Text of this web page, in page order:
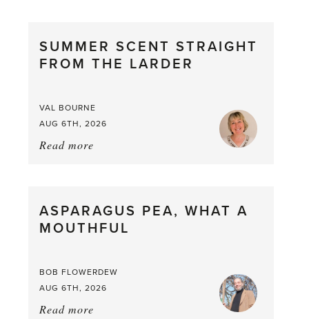
SUMMER SCENT STRAIGHT
FROM THE LARDER
VAL BOURNE
AUG 6TH, 2026
Read more
from
the
ASPARAGUS PEA, WHAT A
MOUTHFUL
BOB FLOWERDEW
AUG 6TH, 2026
Read more